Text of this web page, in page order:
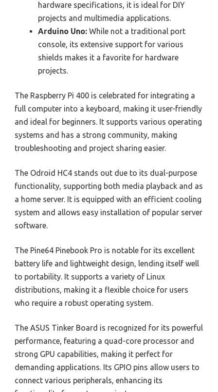
hardware specifications, it is ideal for DIY
projects and multimedia applications.
Arduino Uno: While not a traditional port
console, its extensive support for various
shields makes it a favorite for hardware
projects.
The Raspberry Pi 400 is celebrated for integrating a
full computer into a keyboard, making it user-friendly
and ideal for beginners. It supports various operating
systems and has a strong community, making
troubleshooting and project sharing easier.
The Odroid HC4 stands out due to its dual-purpose
functionality, supporting both media playback and as
a home server. It is equipped with an efficient cooling
system and allows easy installation of popular server
software.
The Pine64 Pinebook Pro is notable for its excellent
battery life and lightweight design, lending itself well
to portability. It supports a variety of Linux
distributions, making it a flexible choice for users
who require a robust operating system.
The ASUS Tinker Board is recognized for its powerful
performance, featuring a quad-core processor and
strong GPU capabilities, making it perfect for
demanding applications. Its GPIO pins allow users to
connect various peripherals, enhancing its